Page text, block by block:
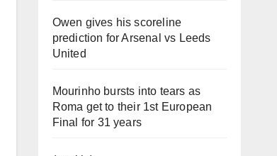
Owen gives his scoreline
prediction for Arsenal vs Leeds
United
Mourinho bursts into tears as
Roma get to their 1st European
Final for 31 years